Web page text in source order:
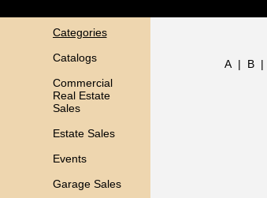
Categories
Catalogs
Commercial
Real Estate
Sales
Estate Sales
Events
Garage Sales
A | B |